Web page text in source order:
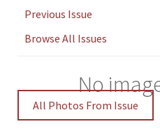
Previous Issue
Browse All Issues
No
All Photos From Issue